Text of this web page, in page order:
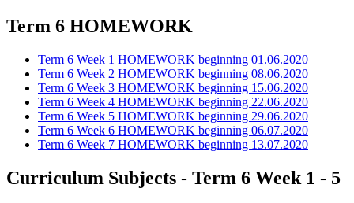
Term 6 HOMEWORK
Term 6 Week 1 HOMEWORK beginning 01.06.2020
Term 6 Week 2 HOMEWORK beginning 08.06.2020
Term 6 Week 3 HOMEWORK beginning 15.06.2020
Term 6 Week 4 HOMEWORK beginning 22.06.2020
Term 6 Week 5 HOMEWORK beginning 29.06.2020
Term 6 Week 6 HOMEWORK beginning 06.07.2020
Term 6 Week 7 HOMEWORK beginning 13.07.2020
Curriculum Subjects - Term 6 Week 1 - 5